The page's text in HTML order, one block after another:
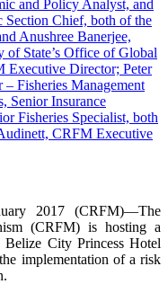
2017 (CRFM)—The
(CRFM) is hosting a
City Princess Hotel
implementation of a risk